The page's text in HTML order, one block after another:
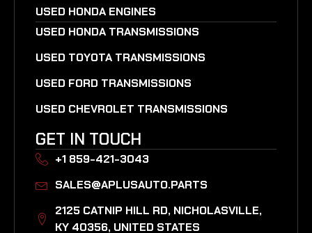
USED HONDA ENGINES
USED HONDA TRANSMISSIONS
USED TOYOTA TRANSMISSIONS
USED FORD TRANSMISSIONS
USED CHEVROLET TRANSMISSIONS
GET IN TOUCH
+1 859-421-3043
SALES@APLUSAUTO.PARTS
2125 CATNIP HILL RD, NICHOLASVILLE,
KY 40356, UNITED STATES​